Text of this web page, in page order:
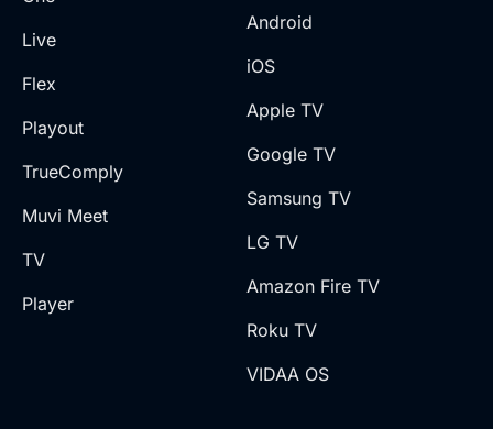
Live
Flex
Playout
TrueComply
Muvi Meet
TV
Player
Android
iOS
Apple TV
Google TV
Samsung TV
LG TV
Amazon Fire TV
Roku TV
VIDAA OS